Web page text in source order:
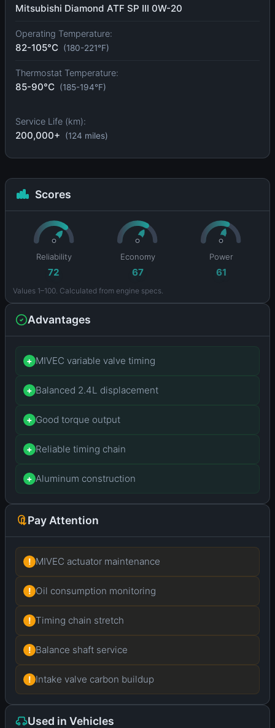
Mitsubishi Diamond ATF SP III 0W-20
Operating Temperature:
82-105°C (180-221°F)
Thermostat Temperature:
85-90°C (185-194°F)
Service Life (km):
200,000+ (124 miles)
Scores
Reliability
72
Economy
67
Power
61
Values 1–100. Calculated from engine specs.
Advantages
+ MIVEC variable valve timing
+ Balanced 2.4L displacement
+ Good torque output
+ Reliable timing chain
+ Aluminum construction
Pay Attention
! MIVEC actuator maintenance
! Oil consumption monitoring
! Timing chain stretch
! Balance shaft service
! Intake valve carbon buildup
Used in Vehicles